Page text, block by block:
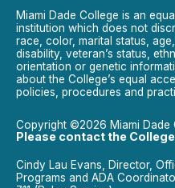
Miami Dade College is an
institution which does not
race, color, marital status,
disability, veteran’s status,
orientation or genetic
about the College’s equal
policies, procedures and
Copyright ©2026 Miami Dade
Please contact the
Cindy Lau Evans, Director,
Programs and ADA